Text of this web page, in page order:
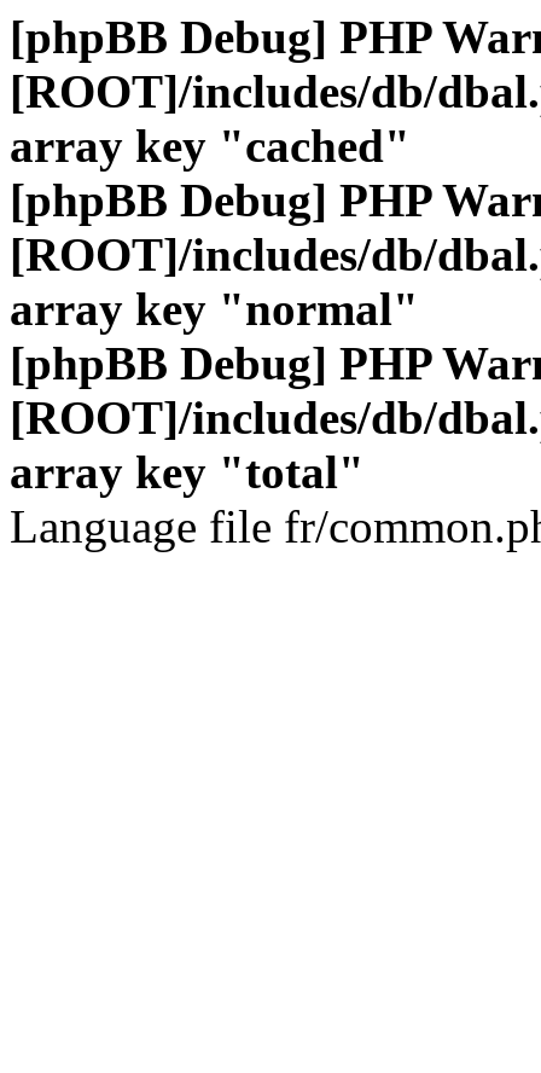
[phpBB Debug] PHP
[ROOT]/includes/db/
array key "cached"
[phpBB Debug] PHP
[ROOT]/includes/db/
array key "normal"
[phpBB Debug] PHP
[ROOT]/includes/db/
array key "total"
Language file fr/